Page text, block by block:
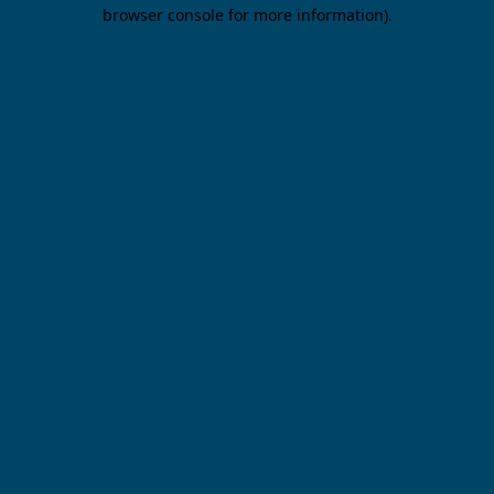
browser console for more information).